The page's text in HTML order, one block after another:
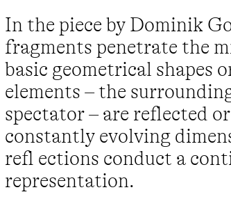
In the piece by Dominik
fragments penetrate the
basic geometrical shapes
elements – the
spectator – are reflected
constantly evolving
refl ections conduct a
representation.